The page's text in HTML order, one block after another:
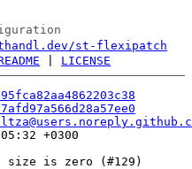
st-flexipatch
LICENSE
+0300
size is zero (#129)